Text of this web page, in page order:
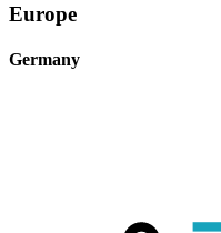
Europe
Germany